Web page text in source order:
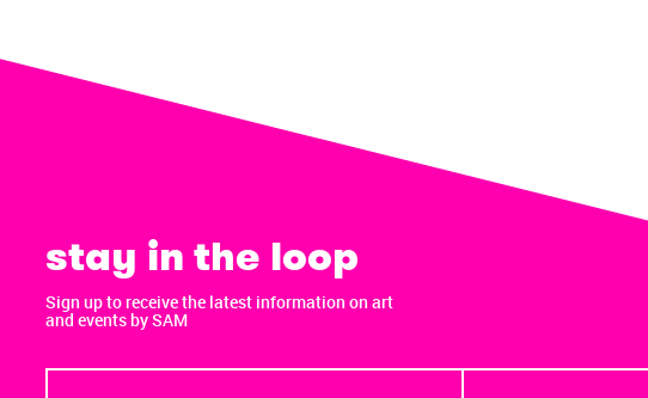
stay in the loop
Sign up to receive the latest information on art
and events by SAM